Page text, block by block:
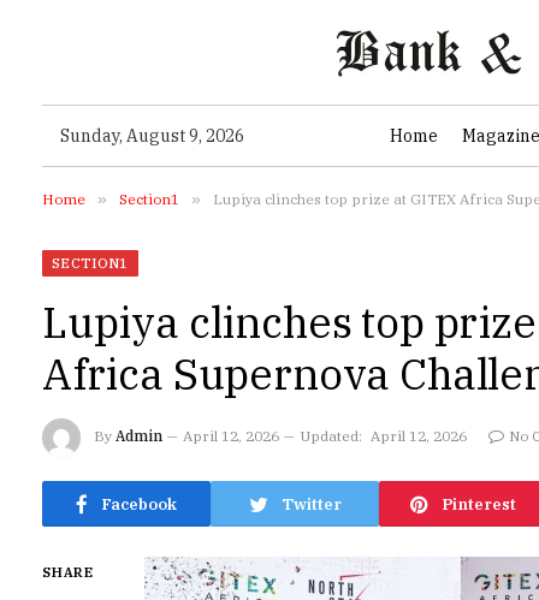
Sunday, August 9, 2026 Home Magazine
Home » Section1 » Lupiya clinches top prize at GITEX Africa
SECTION1
Lupiya clinches top
Africa Supernova
By Admin April 12, 2026 Updated: April 12, 2026 No
Facebook Twitter Pinterest
SHARE